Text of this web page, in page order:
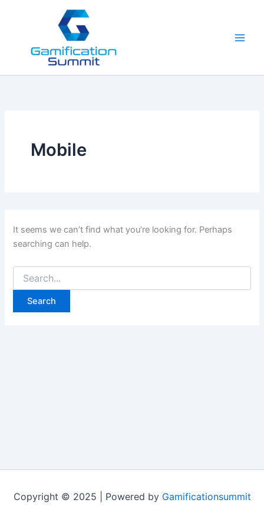
Mobile
It seems we can’t find what you’re looking for. Perhaps
searching can help.
Search
for:
Copyright © 2025 | Powered by Gamificationsummit